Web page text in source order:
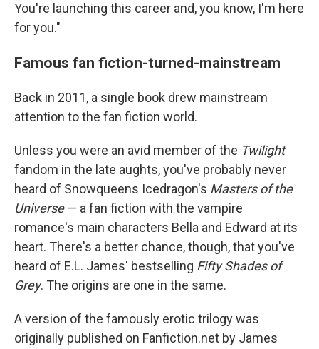
You're launching this career and, you know, I'm here
for you."
Famous fan fiction-turned-mainstream
Back in 2011, a single book drew mainstream
attention to the fan fiction world.
Unless you were an avid member of the Twilight
fandom in the late aughts, you've probably never
heard of Snowqueens Icedragon's Masters of the
Universe— a fan fiction with the vampire
romance's main characters Bella and Edward at its
heart. There's a better chance, though, that you've
heard of E.L. James' bestselling Fifty Shades of
Grey. The origins are one in the same.
A version of the famously erotic trilogy was
originally published on Fanfiction.net by James